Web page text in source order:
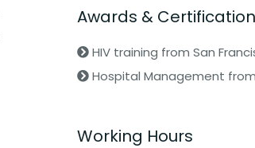
Awards &
HIV training from San
Hospital Management from
Working Hours